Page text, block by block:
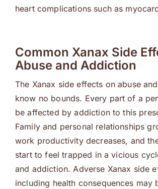
heart complications such as
Common Xanax Side
Abuse and Addiction
The Xanax side effects on abuse
know no bounds. Every part of a
be affected by addiction to this
Family and personal relationships
work productivity decreases, and
start to feel trapped in a vicious
and addiction. Adverse Xanax side
including health consequences may